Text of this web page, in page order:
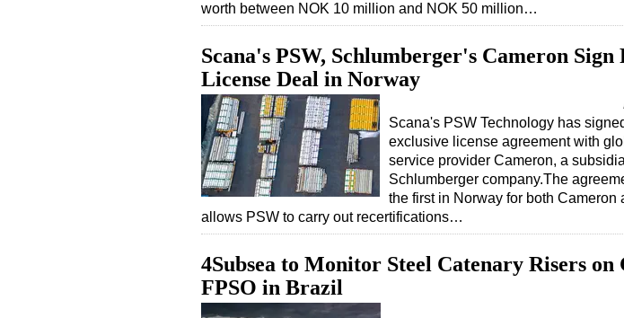
worth between NOK 10 million and NOK 50 million…
Scana's PSW, Schlumberger's Cameron Sign
License Deal in Norway
Scana's PSW Technology has
exclusive license agreement with
service provider Cameron, a
Schlumberger company.The
the first in Norway for both Cameron
allows PSW to carry out recertifications…
4Subsea to Monitor Steel Catenary Risers on
FPSO in Brazil